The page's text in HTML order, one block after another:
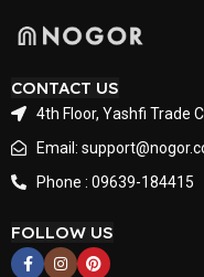
CONTACT US
4th Floor, Yashfi Trade
Email:
Phone : 09639-184415
FOLLOW US